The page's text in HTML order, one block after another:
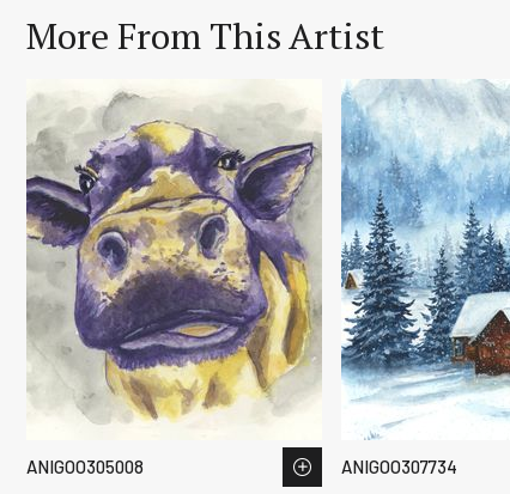
More From This Artist
ANIGOO305008 ANIGOO307734